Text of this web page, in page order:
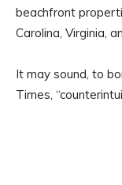
beachfront
Carolina, Virginia,
It may sound, to
Times,